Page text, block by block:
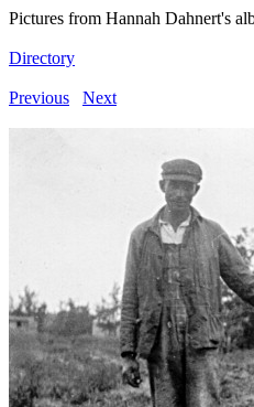
Pictures from Hannah Dahnert's
Directory
Previous Next